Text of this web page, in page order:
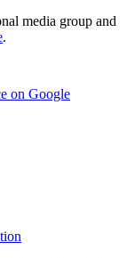
media group and
.
on Google